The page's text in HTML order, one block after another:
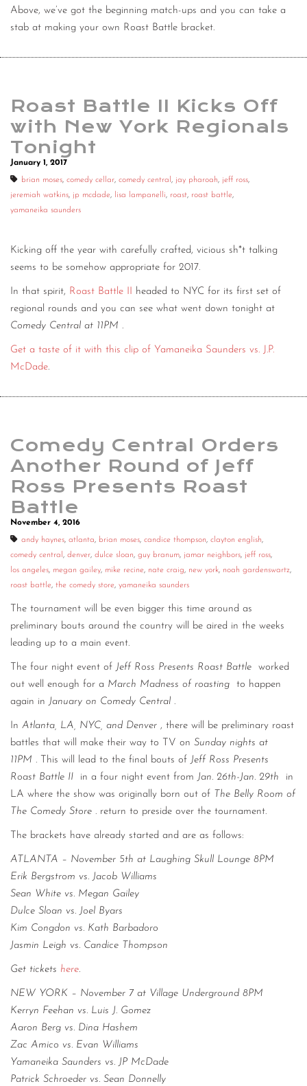
Above, we’ve got the beginning match-ups and you can take a
stab at making your own Roast Battle bracket.
Roast Battle II Kicks Off
with New York Regionals
Tonight
January 1, 2017
brian moses, comedy cellar, comedy central , jay pharoah, jeff ross,
jeremiah watkins, jp mcdade, lisa lampanelli, roast, roast battle,
yamaneika saunders
Kicking off the year with carefully crafted, vicious sh*t talking
seems to be somehow appropriate for 2017.
In that spirit, Roast Battle II headed to NYC for its first set of
regional rounds and you can see what went down tonight at
Comedy Central at 11PM .
Get a taste of it with this clip of Yamaneika Saunders vs. J.P.
McDade.
Comedy Central Orders
Another Round of Jeff
Ross Presents Roast
Battle
November 4, 2016
andy haynes, atlanta, brian moses, candice thompson, clayton english,
comedy central , denver, dulce sloan, guy branum, jamar neighbors, jeff ross,
los angeles, megan gailey, mike recine, nate craig, new york, noah gardenswartz,
roast battle, the comedy store, yamaneika saunders
The tournament will be even bigger this time around as
preliminary bouts around the country will be aired in the weeks
leading up to a main event.
The four night event of Jeff Ross Presents Roast Battle
worked
out well enough for a March Madness of roasting
to happen
again in January on Comedy Central .
In Atlanta, LA, NYC, and Denver , there will be preliminary roast
battles that will make their way to TV on Sunday nights at
11PM . This will lead to the final bouts of Jeff Ross Presents
Roast Battle II
in a four night event from Jan. 26th-Jan. 29th
in
LA where the show was originally born out of The Belly Room of
The Comedy Store . return to preside over the tournament.
The brackets have already started and are as follows:
ATLANTA – November 5th at Laughing Skull Lounge 8PM
Erik Bergstrom vs. Jacob Williams
Sean White vs. Megan Gailey
Dulce Sloan vs. Joel Byars
Kim Congdon vs. Kath Barbadoro
Jasmin Leigh vs. Candice Thompson
Get tickets here.
NEW YORK – November 7 at Village Underground 8PM
Kerryn Feehan vs. Luis J. Gomez
Aaron Berg vs. Dina Hashem
Zac Amico vs. Evan Williams
Yamaneika Saunders vs. JP McDade
Patrick Schroeder vs. Sean Donnelly